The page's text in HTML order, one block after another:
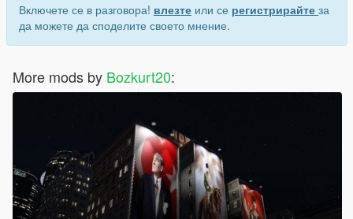
Включете се в разговора! влезте или се регистрирайте за
да можете да споделите своето мнение.
More mods by Bozkurt20: